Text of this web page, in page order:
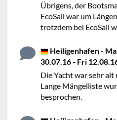
Übrigens, der
EcoSail war um
trotzdem bei EcoSail
Heiligenhafen -
30.07.16 - Fri
Die Yacht war sehr
Lange Mängelliste
besprochen.